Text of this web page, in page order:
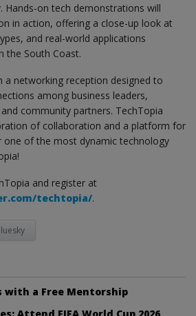
Hands-on tech demonstrations will
in action, offering a close-up look at
and real-world applications
the South Coast.
a networking reception designed to
among business leaders,
community partners. TechTopia
of collaboration and a platform for
one of the most dynamic technology
and register at
techtopia/.
with a Free Mentorship